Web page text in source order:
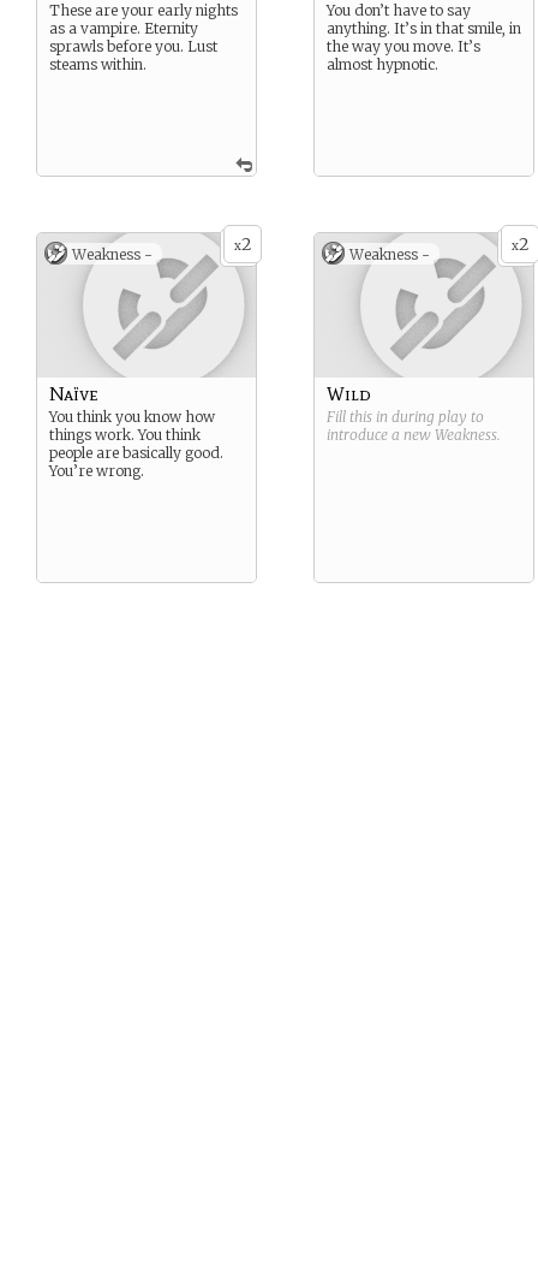
These are your early nights
as a vampire. Eternity
sprawls before you. Lust
steams within.
You don’t have to say
anything. It’s in that smile, in
the way you move. It’s
almost hypnotic.
x2
Weakness -
Naïve
You think you know how
things work. You think
people are basically good.
You’re wrong.
x2
Weakness -
Wild
Fill this in during play to
introduce a new Weakness.